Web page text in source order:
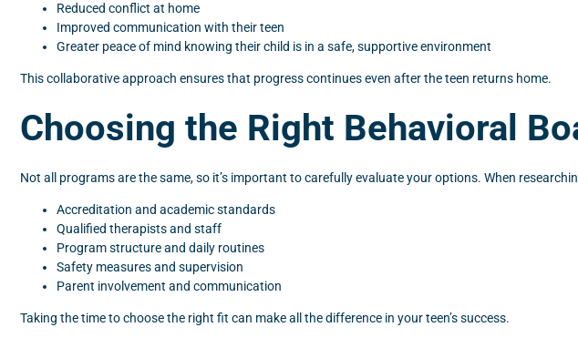
Reduced conflict at home
Improved communication with their teen
Greater peace of mind knowing their child is in a safe, supportive environment
This collaborative approach ensures that progress continues even after the teen returns home.
Choosing the Right Behavioral
Not all programs are the same, so it’s important to carefully evaluate your options. When
Accreditation and academic standards
Qualified therapists and staff
Program structure and daily routines
Safety measures and supervision
Parent involvement and communication
Taking the time to choose the right fit can make all the difference in your teen’s success.